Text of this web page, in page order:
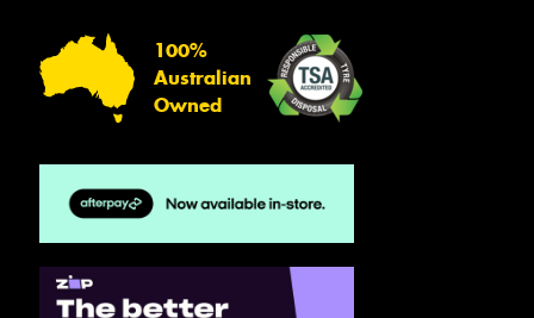
100%
Australian
Owned